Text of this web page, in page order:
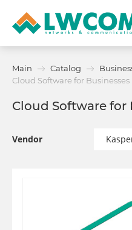
(+971) 4 352 8100
Services
Partners
Main Catalog
Cloud Software for Businesses
Cloud Software for
Vendor